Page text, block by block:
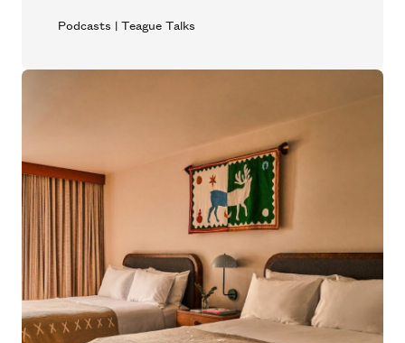
Podcasts | Teague Talks